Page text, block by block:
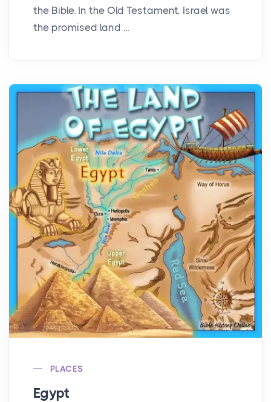
the Bible. In the Old Testament, Israel was
the promised land ...
PLACES
Egypt